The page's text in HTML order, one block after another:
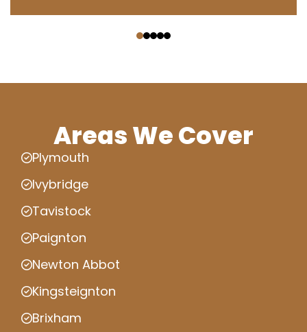
Areas We Cover
Plymouth
Ivybridge
Tavistock
Paignton
Newton Abbot
Kingsteignton
Brixham